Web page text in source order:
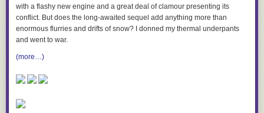
with a flashy new engine and a great deal of clamour presenting its
conflict. But does the long-awaited sequel add anything more than
enormous flurries and drifts of snow? I donned my thermal underpants
and went to war.
(more…)